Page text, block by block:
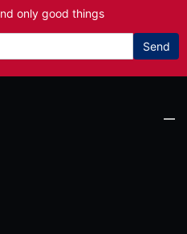
only good things
Send